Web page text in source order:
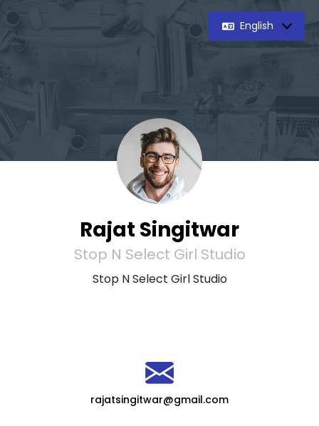
English
Rajat Singitwar
Stop N Select Girl Studio
Stop N Select Girl Studio
rajatsingitwar@gmail.com